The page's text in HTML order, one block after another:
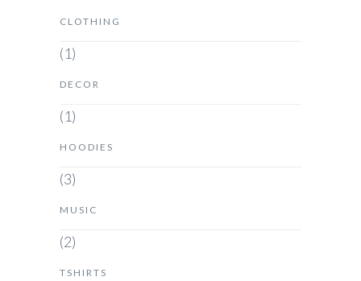
CLOTHING
(1)
DECOR
(1)
HOODIES
(3)
MUSIC
(2)
TSHIRTS